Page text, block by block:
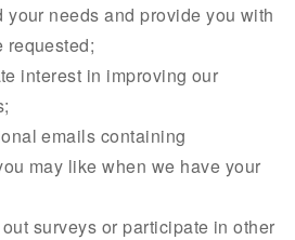
your needs and provide you with
requested;
interest in improving our
emails containing
may like when we have your
surveys or participate in other